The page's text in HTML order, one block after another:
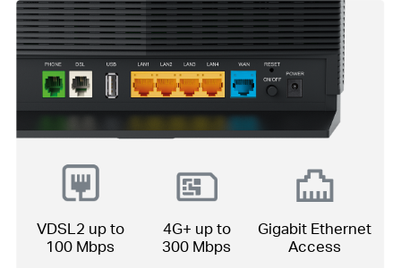
VDSL2 up to
100 Mbps
4G+ up to
300 Mbps
Gigabit Ethernet
Access